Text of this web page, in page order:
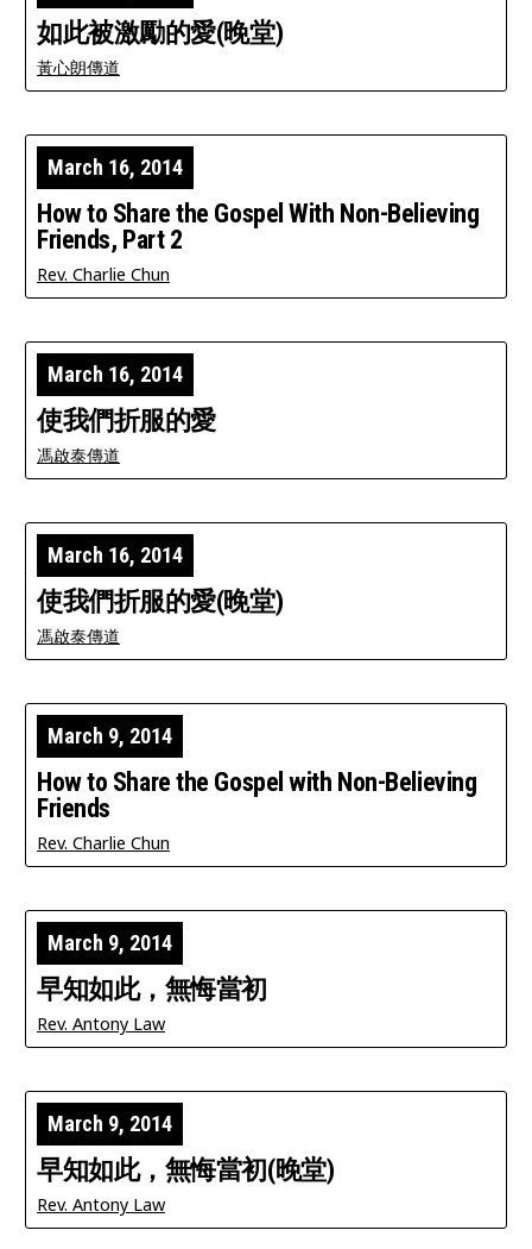
如此被激勵的愛(晚堂)
黃心朗傳道
March 16, 2014
How to Share the Gospel With Non-Believing
Friends, Part 2
Rev. Charlie Chun
March 16, 2014
使我們折服的愛
馮啟泰傳道
March 16, 2014
使我們折服的愛(晚堂)
馮啟泰傳道
March 9, 2014
How to Share the Gospel with Non-Believing
Friends
Rev. Charlie Chun
March 9, 2014
早知如此，無悔當初
Rev. Antony Law
March 9, 2014
早知如此，無悔當初(晚堂)
Rev. Antony Law